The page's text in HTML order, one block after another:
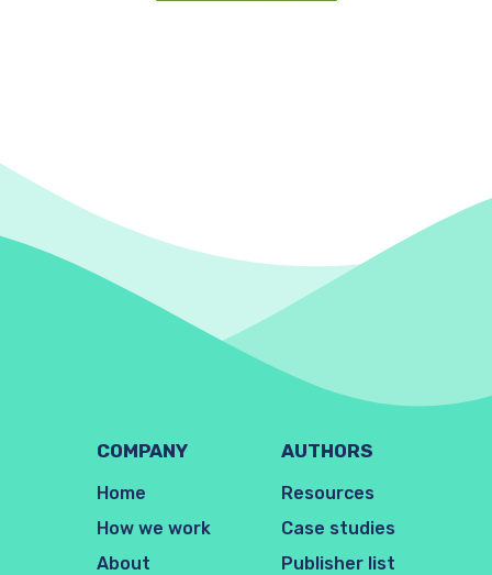
COMPANY
Home
How we work
About
AUTHORS
Resources
Case studies
Publisher list